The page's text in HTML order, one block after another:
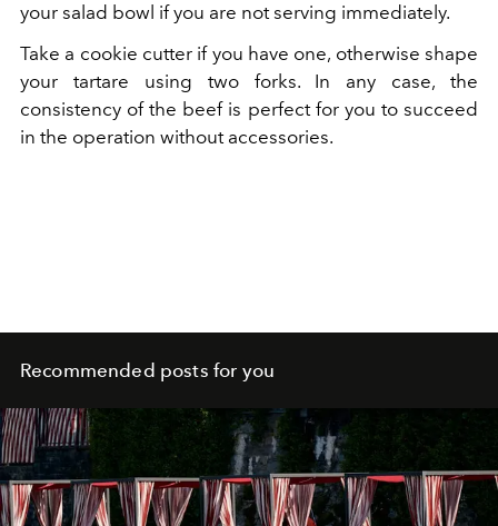
your salad bowl if you are not serving immediately.
Take a cookie cutter if you have one, otherwise shape
your tartare using two forks. In any case, the
consistency of the beef is perfect for you to succeed
in the operation without accessories.
Recommended posts for you